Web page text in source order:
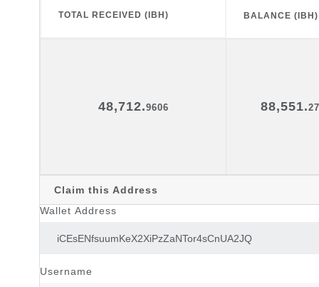
TOTAL RECEIVED (IBH) BALANCE (IBH)
48,712.9606 88,551.
Claim this Address
Wallet Address
Username